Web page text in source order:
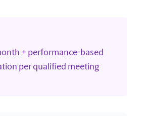
+ performance-based
per qualified meeting